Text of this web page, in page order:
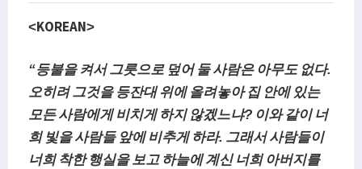
<KOREAN>
“등불을 켜서 그릇으로 덮어 둘 사람은 아무도 없다.
오히려 그것을 등잔대 위에 올려놓아 집 안에 있는
모든 사람에게 비치게 하지 않겠느냐? 이와 같이 너
희 빛을 사람들 앞에 비추게 하라. 그래서 사람들이
너희 착한 행실을 보고 하늘에 계신 너희 아버지를